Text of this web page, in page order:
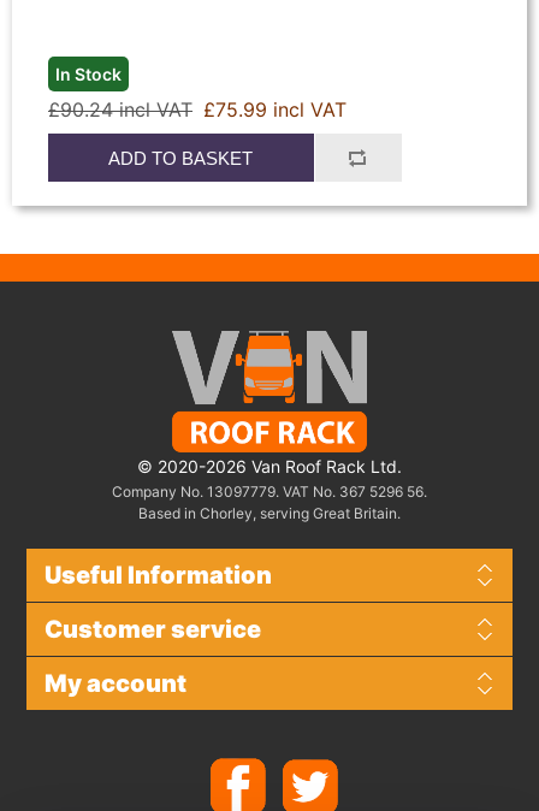
In Stock
£90.24 incl VAT £75.99 incl VAT
ADD TO BASKET
© 2020-2026 Van Roof Rack Ltd.
Company No. 13097779. VAT No. 367 5296 56.
Based in Chorley, serving Great Britain.
Useful Information
Customer service
My account